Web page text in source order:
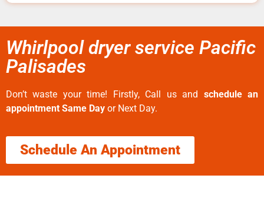
Whirlpool dryer service Pacific
Palisades
Don’t waste your time! Firstly, Call us and schedule an
appointment Same Day or Next Day.
Schedule An Appointment